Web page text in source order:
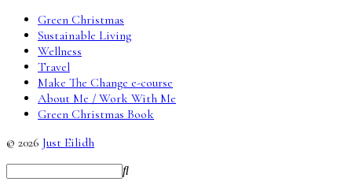
Green Christmas
Sustainable Living
Wellness
Travel
Make The Change e-course
About Me / Work With Me
Green Christmas Book
© 2026 Just Eilidh